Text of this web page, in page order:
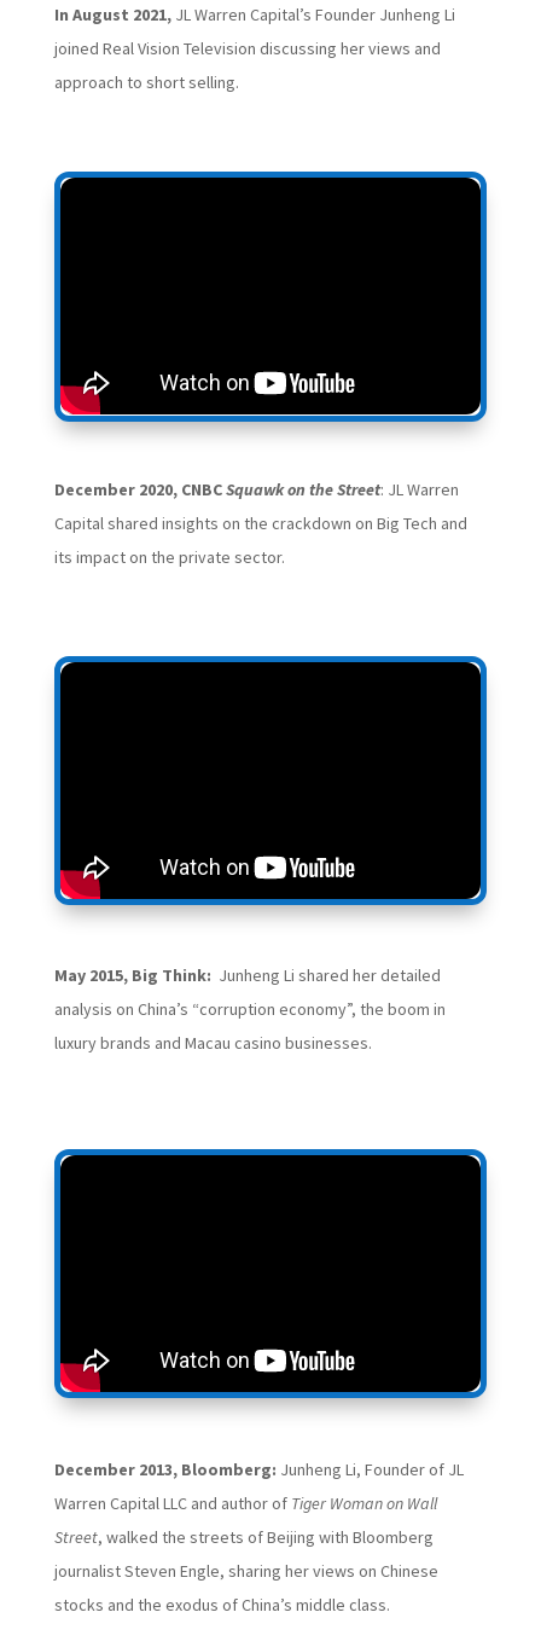
In August 2021,JL Warren Capital’s Founder Junheng Li
joined Real Vision Television discussing her views and
approach to short selling.
December 2020, CNBCSquawk on the Street: JL Warren
Capital shared insights on the crackdown on Big Tech and
its impact on the private sector.
May 2015, Big Think: Junheng Li shared her detailed
analysis on China’s “corruption economy”, the boom in
luxury brands and Macau casino businesses.
December 2013, Bloomberg: Junheng Li, Founder of JL
Warren Capital LLC and author of Tiger Woman on Wall
Street, walked the streets of Beijing with Bloomberg
journalist Steven Engle, sharing her views on Chinese
stocks and the exodus of China’s middle class.